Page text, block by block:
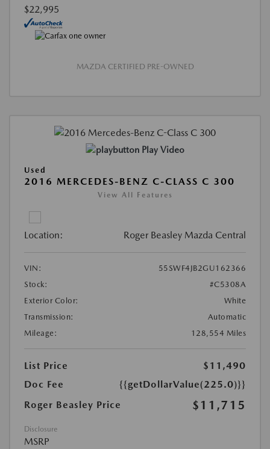
$22,995
MAZDA CERTIFIED PRE-OWNED
Play Video
Used
2016 MERCEDES-BENZ C-CLASS C 300
View All Features
Location: Roger Beasley Mazda Central
VIN:
55SWF4JB2GU162366
Stock:
#C5308A
Exterior Color:
White
Transmission:
Automatic
Mileage:
128,554 Miles
List Price
$11,490
Doc Fee
{{getDollarValue(225.0)}}
Roger Beasley Price
$11,715
Disclosure
MSRP